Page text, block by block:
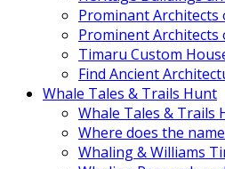
Prominant Architects
Prominent
Timaru Custom
Find Ancient
Whale Tales & Trails Hunt
Whale Tales & Trails
Where does the
Whaling & Williams